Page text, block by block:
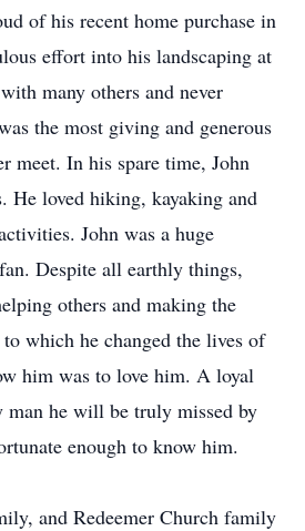
of his recent home purchase in
effort into his landscaping at
many others and never
the most giving and generous
meet. In his spare time, John
He loved hiking, kayaking and
John was a huge
Despite all earthly things,
others and making the
which he changed the lives of
him was to love him. A loyal
man he will be truly missed by
enough to know him.
and Redeemer Church family